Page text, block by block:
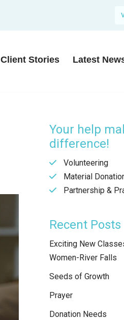
Client Stories Latest
Your help
difference!
Volunteering
Material
Partnership &
Recent Posts
Exciting New
Women-River Falls
Seeds of Growth
Prayer
Donation Needs